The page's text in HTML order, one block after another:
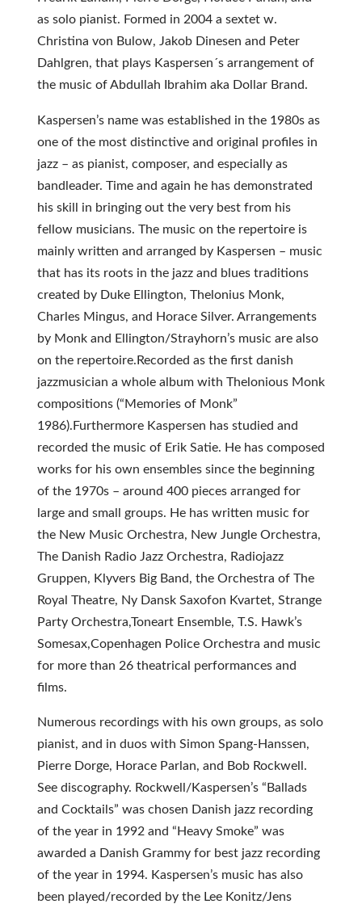
as solo pianist. Formed in 2004 a sextet w.
Christina von Bulow, Jakob Dinesen and Peter
Dahlgren, that plays Kaspersen´s arrangement of
the music of Abdullah Ibrahim aka Dollar Brand.
Kaspersen’s name was established in the 1980s as
one of the most distinctive and original profiles in
jazz – as pianist, composer, and especially as
bandleader. Time and again he has demonstrated
his skill in bringing out the very best from his
fellow musicians. The music on the repertoire is
mainly written and arranged by Kaspersen – music
that has its roots in the jazz and blues traditions
created by Duke Ellington, Thelonius Monk,
Charles Mingus, and Horace Silver. Arrangements
by Monk and Ellington/Strayhorn’s music are also
on the repertoire.Recorded as the first danish
jazzmusician a whole album with Thelonious Monk
compositions (“Memories of Monk”
1986).Furthermore Kaspersen has studied and
recorded the music of Erik Satie. He has composed
works for his own ensembles since the beginning
of the 1970s – around 400 pieces arranged for
large and small groups. He has written music for
the New Music Orchestra, New Jungle Orchestra,
The Danish Radio Jazz Orchestra, Radiojazz
Gruppen, Klyvers Big Band, the Orchestra of The
Royal Theatre, Ny Dansk Saxofon Kvartet, Strange
Party Orchestra,Toneart Ensemble, T.S. Hawk’s
Somesax,Copenhagen Police Orchestra and music
for more than 26 theatrical performances and
films.
Numerous recordings with his own groups, as solo
pianist, and in duos with Simon Spang-Hanssen,
Pierre Dorge, Horace Parlan, and Bob Rockwell.
See discography. Rockwell/Kaspersen’s “Ballads
and Cocktails” was chosen Danish jazz recording
of the year in 1992 and “Heavy Smoke” was
awarded a Danish Grammy for best jazz recording
of the year in 1994. Kaspersen’s music has also
been played/recorded by the Lee Konitz/Jens